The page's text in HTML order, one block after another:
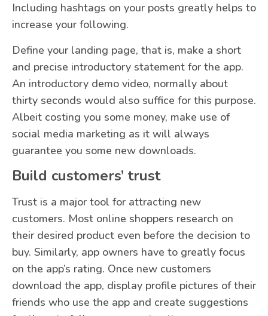
Including hashtags on your posts greatly helps to
increase your following.
Define your landing page, that is, make a short
and precise introductory statement for the app.
An introductory demo video, normally about
thirty seconds would also suffice for this purpose.
Albeit costing you some money, make use of
social media marketing as it will always
guarantee you some new downloads.
Build customers’ trust
Trust is a major tool for attracting new
customers. Most online shoppers research on
their desired product even before the decision to
buy. Similarly, app owners have to greatly focus
on the app’s rating. Once new customers
download the app, display profile pictures of their
friends who use the app and create suggestions